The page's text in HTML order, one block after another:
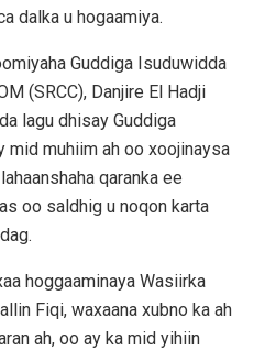
dalka u hogaamiya.
Guddiga Isuduwidda
(SRCC), Danjire El Hadji
lagu dhisay Guddiga
mid muhiim ah oo xoojinaysa
qaranka ee
oo saldhig u noqon karta
hoggaaminaya Wasiirka
Fiqi, waxaana xubno ka ah
ah, oo ay ka mid yihiin